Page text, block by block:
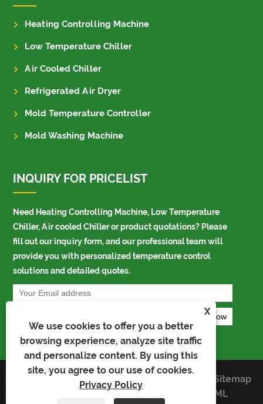
X
We use cookies to offer you a better
browsing experience, analyze site traffic
and personalize content. By using this
site, you agree to our use of cookies.
Privacy Policy
Heating Controlling Machine
Low Temperature Chiller
Air Cooled Chiller
Refrigerated Air Dryer
Mold Temperature Controller
Mold Washing Machine
INQUIRY FOR PRICELIST
Need Heating Controlling Machine, Low Temperature
Chiller, Air cooled Chiller or product quotations? Please
fill out our inquiry form, and our professional team will
provide you with personalized temperature control
solutions and detailed quotes.
Copyright © 2025 Ningbo Ao Kai
Precision Temperature Control
Technology Co., Ltd. All Rights Reserved.
Sitemap
XML